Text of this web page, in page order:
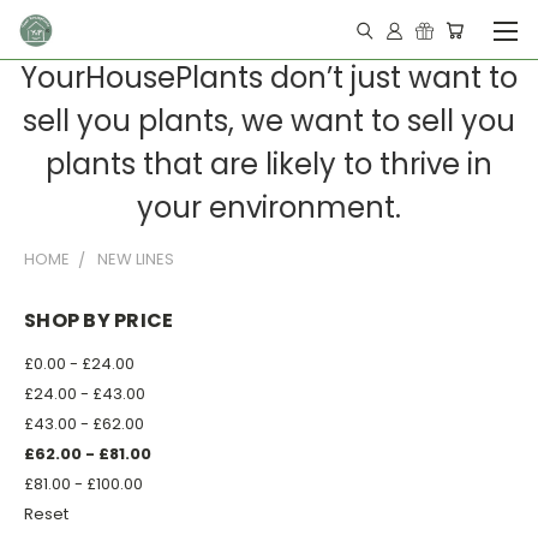
YourHousePlants don’t just want to
sell you plants, we want to sell you
plants that are likely to thrive in
your environment.
HOME NEW LINES
SHOP BY PRICE
£0.00 - £24.00
£24.00 - £43.00
£43.00 - £62.00
£62.00 - £81.00
£81.00 - £100.00
Reset